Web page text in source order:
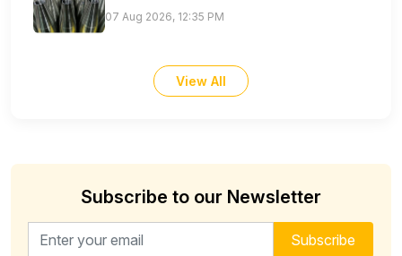
07 Aug 2026, 12:35 PM
View All
Subscribe to our Newsletter
Email address for newsletter Subscribe